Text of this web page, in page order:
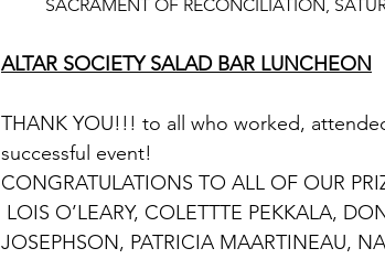
SACRAMENT OF RECONCILIATION,
ALTAR SOCIETY SALAD BAR LUNCHEON
THANK YOU!!! to all who worked,
successful event!
CONGRATULATIONS TO ALL OF OUR
JOSEPHSON, PATRICIA MAARTINEAU,